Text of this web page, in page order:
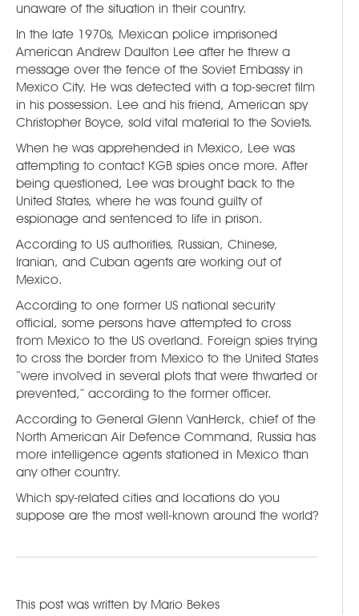
unaware of the situation in their country.
In the late 1970s, Mexican police imprisoned
American Andrew Daulton Lee after he threw a
message over the fence of the Soviet Embassy in
Mexico City. He was detected with a top-secret film
in his possession. Lee and his friend, American spy
Christopher Boyce, sold vital material to the Soviets.
When he was apprehended in Mexico, Lee was
attempting to contact KGB spies once more. After
being questioned, Lee was brought back to the
United States, where he was found guilty of
espionage and sentenced to life in prison.
According to US authorities, Russian, Chinese,
Iranian, and Cuban agents are working out of
Mexico.
According to one former US national security
official, some persons have attempted to cross
from Mexico to the US overland. Foreign spies trying
to cross the border from Mexico to the United States
“were involved in several plots that were thwarted or
prevented,” according to the former officer.
According to General Glenn VanHerck, chief of the
North American Air Defence Command, Russia has
more intelligence agents stationed in Mexico than
any other country.
Which spy-related cities and locations do you
suppose are the most well-known around the world?
This post was written byMario Bekes